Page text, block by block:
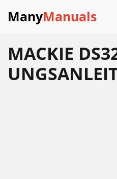
ManyManuals
MACKIE